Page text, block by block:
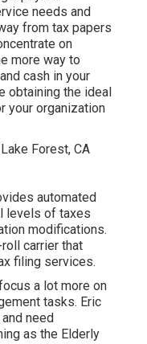
needs and
from tax papers
on
more way to
cash in your
obtaining the ideal
your organization
automated
levels of taxes
modifications.
carrier that
filing services.
a lot more on
tasks. Eric
need
as the Elderly